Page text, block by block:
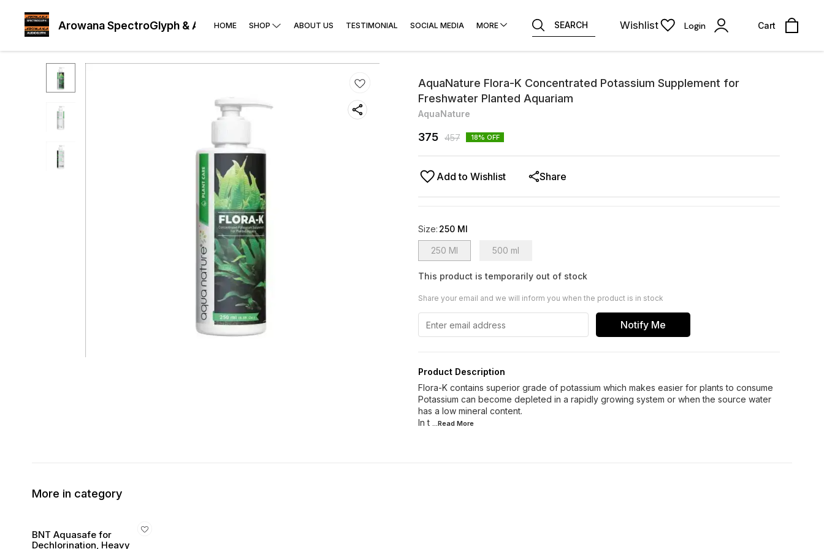
Arowana SpectroGlyph & AudioGlyph
HOME SHOP ABOUT US TESTIMONIAL SOCIAL MEDIA MORE SEARCH Wishlist Login Cart
AquaNature Flora-K Concentrated Potassium Supplement for
Freshwater Planted Aquariam
AquaNature
375 457 18% OFF
Add to Wishlist Share
Size: 250 Ml
250 Ml 500 ml
This product is temporarily out of stock
Share your email and we will inform you when the product is in stock
Notify Me
Product Description
Flora-K contains superior grade of potassium which makes easier for plants to consume
Potassium can become depleted in a rapidly growing system or when the source water
has a low mineral content.
In t ...Read More
More in category
BNT Aquasafe for
Dechlorination, Heavy